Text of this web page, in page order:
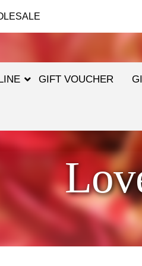
GIFT VOUCHER